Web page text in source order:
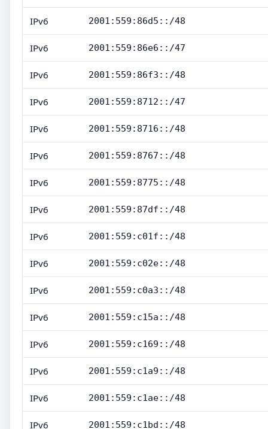
IPv6 2001:559:86d5::/48
IPv6 2001:559:86e6::/47
IPv6 2001:559:86f3::/48
IPv6 2001:559:8712::/47
IPv6 2001:559:8716::/48
IPv6 2001:559:8767::/48
IPv6 2001:559:8775::/48
IPv6 2001:559:87df::/48
IPv6 2001:559:c01f::/48
IPv6 2001:559:c02e::/48
IPv6 2001:559:c0a3::/48
IPv6 2001:559:c15a::/48
IPv6 2001:559:c169::/48
IPv6 2001:559:c1a9::/48
IPv6 2001:559:c1ae::/48
IPv6 2001:559:c1bd::/48